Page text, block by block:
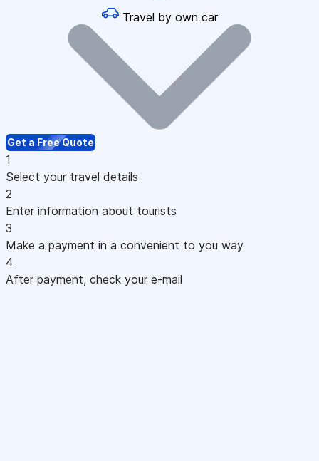
Travel by own car
Get a Free Quote
1
Select your travel details
2
Enter information about tourists
3
Make a payment in a convenient to you way
4
After payment, check your e-mail